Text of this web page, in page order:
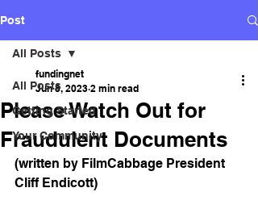
Post
All Posts
Getting Started
Your Community
All Posts
Please Watch Out for
Fraudulent Documents
fundingnet
Jun 8, 2023 2 min read
(written by FilmCabbage President
Cliff Endicott)